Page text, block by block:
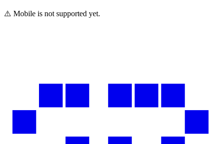
⚠️ Mobile is not supported yet.